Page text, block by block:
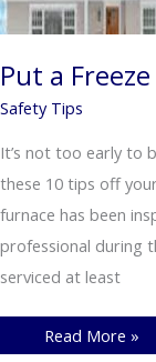
Put a
Safety Tips
It’s not too early to
these 10 tips off
furnace has been
professional during
serviced at least
Put
a
Read More »